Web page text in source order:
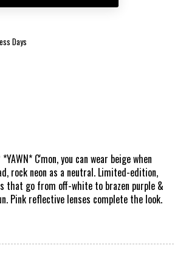
Days
C'mon, you can wear beige when
rock neon as a neutral. Limited-edition,
that go from off-white to brazen purple &
Pink reflective lenses complete the look.